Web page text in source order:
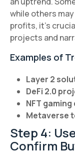
while others
profits, it’s
projects and
Examples of
Layer 2
DeFi 2.0
NFT
Metaverse
Step 4:
Confirm